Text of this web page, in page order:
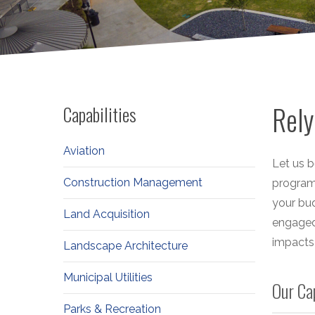
Capabilities
Aviation
Construction Management
Land Acquisition
Landscape Architecture
Municipal Utilities
Parks & Recreation
Let us
your
Our